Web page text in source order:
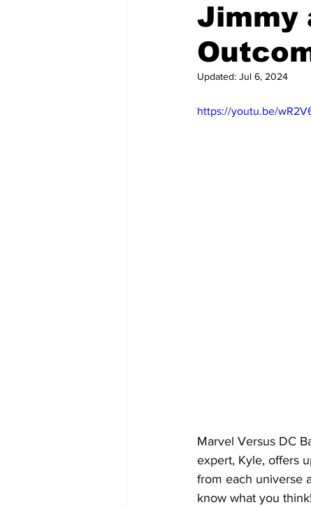
Jimmy
Updated: Jul 6, 2024
https://youtu.be/
Marvel Versus DC
expert, Kyle, offers
from each universe
know what you think!